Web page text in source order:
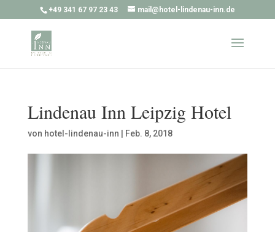
+49 341 67 97 23 43 mail@hotel-lindenau-inn.de
Lindenau Inn Leipzig Hotel
von hotel-lindenau-inn Feb. 8, 2018